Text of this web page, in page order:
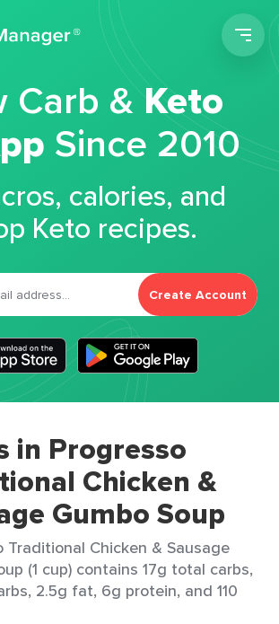
Carb &Keto
Since 2010
calories, and
Keto recipes.
Create Account
in Progresso
Chicken &
Gumbo Soup
Traditional Chicken & Sausage
(1 cup) contains 17g total carbs,
2.5g fat, 6g protein, and 110